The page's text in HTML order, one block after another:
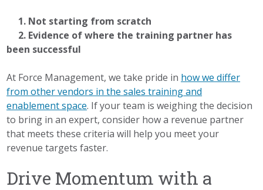
1. Not starting from scratch
2. Evidence of where the training partner has
been successful
At Force Management, we take pride in how we differ
from other vendors in the sales training and
enablement space. If your team is weighing the decision
to bring in an expert, consider how a revenue partner
that meets these criteria will help you meet your
revenue targets faster.
Drive Momentum with a